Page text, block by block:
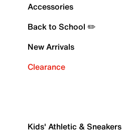
Accessories
Back to School ✏️
New Arrivals
Clearance
Kids' Athletic & Sneakers